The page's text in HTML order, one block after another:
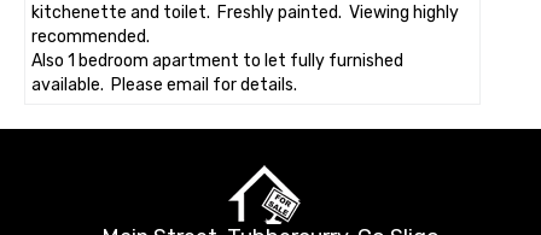
kitchenette and toilet. Freshly painted. Viewing highly
recommended.
Also 1 bedroom apartment to let fully furnished
available. Please email for details.